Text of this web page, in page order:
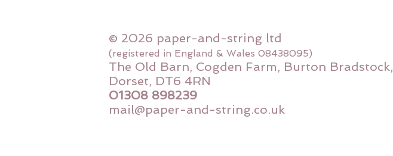
© 2026 paper-and-string ltd
(registered in England & Wales 08438095)
The Old Barn, Cogden Farm, Burton Bradstock,
Dorset, DT6 4RN
01308 898239
mail@paper-and-string.co.uk